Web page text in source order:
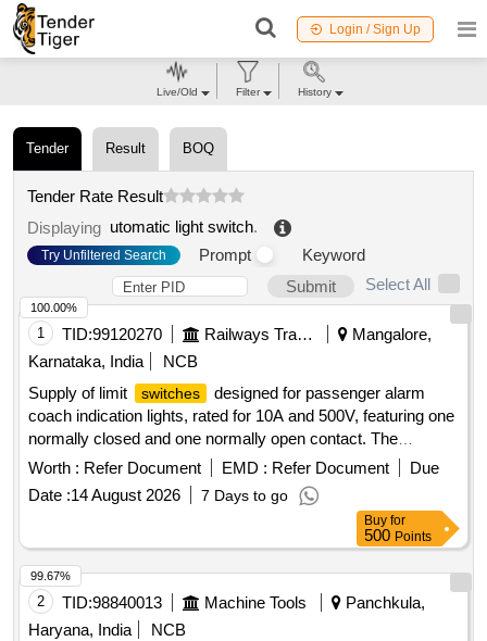
Login / Sign Up
Tender Result BOQ
Tender Rate Result
Displaying utomatic light switch.
Try Unfiltered Search Prompt
Keyword
Submit
Select All
1 TID:99120270 Railways Transport Services
Mangalore,
Karnataka, India
NCB
Supply of limit
switches
designed for passenger alarm
coach indication lights, rated for 10A and 500V, featuring one
normally closed and one normally open contact. The
switches
must conform to specified models from
Siemens, Vaishno, and Bohmen. Limit
Switch
passenger alarm coach indication Light
Worth : Refer Document EMD : Refer Document
Due
Date :14 August 2026 7 Days to go
100.00%
Buy for
500 Points
2 TID:98840013 Machine Tools
Panchkula,
Haryana, India
NCB
99.67%
Live/Old Filter History